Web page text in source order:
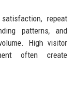
repeat
patterns, and
High visitor
often create